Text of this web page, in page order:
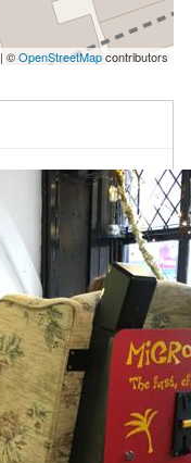
| ©OpenStreetMapcontributors